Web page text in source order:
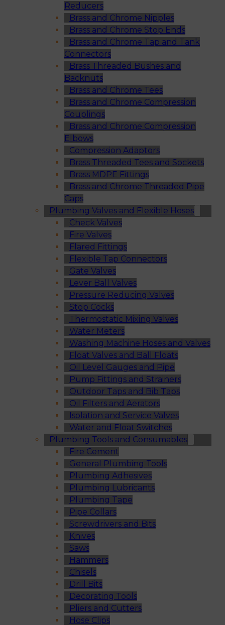
Reducers
Brass and Chrome Nipples
Brass and Chrome Stop Ends
Brass and Chrome Tap and Tank
Connectors
Brass Threaded Bushes and
Backnuts
Brass and Chrome Tees
Brass and Chrome Compression
Couplings
Brass and Chrome Compression
Elbows
Compression Adaptors
Brass Threaded Tees and Sockets
Brass MDPE Fittings
Brass and Chrome Threaded Pipe
Caps
Plumbing Valves and Flexible Hoses
Check Valves
Fire Valves
Flared Fittings
Flexible Tap Connectors
Gate Valves
Lever Ball Valves
Pressure Reducing Valves
Stop Cocks
Thermostatic Mixing Valves
Water Meters
Washing Machine Hoses and Valves
Float Valves and Ball Floats
Oil Level Gauges and Pipe
Pump Fittings and Strainers
Outdoor Taps and Bib Taps
Oil Filters and Aerators
Isolation and Service Valves
Water and Float Switches
Plumbing Tools and Consumables
Fire Cement
General Plumbing Tools
Plumbing Adhesives
Plumbing Lubricants
Plumbing Tape
Pipe Collars
Screwdrivers and Bits
Knives
Saws
Hammers
Chisels
Drill Bits
Decorating Tools
Pliers and Cutters
Hose Clips